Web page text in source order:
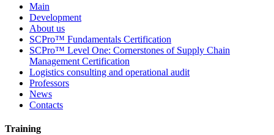
Main
Development
About us
SCPro™ Fundamentals Certification
SCPro™ Level One: Cornerstones of Supply Chain
Management Certification
Logistics consulting and operational audit
Professors
News
Contacts
Training